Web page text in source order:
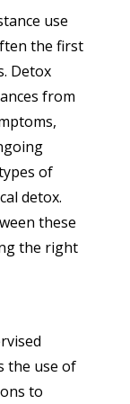
use
the first
Detox
from
of
detox.
these
the right
the use of
to